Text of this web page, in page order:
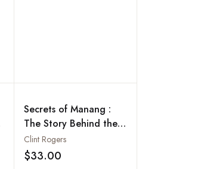
Add to wishlist
Secrets of Manang :
The Story Behind the
Phenomenal Rise of
Nepal's Famed Business
Clint Rogers
$33.00